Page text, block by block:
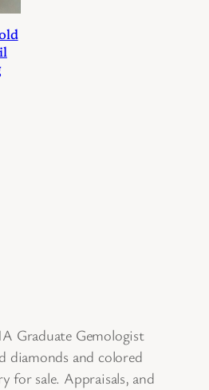
Graduate Gemologist
diamonds and colored
for sale. Appraisals, and